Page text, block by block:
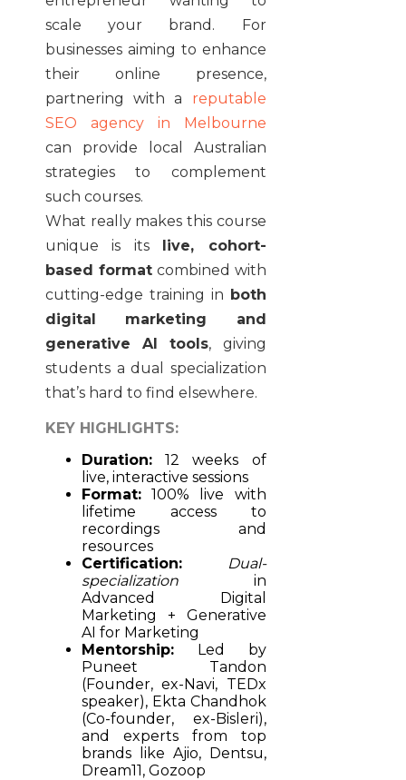
scale your brand. For
businesses aiming to enhance
their online presence,
partnering with a reputable
SEO agency in Melbourne
can provide local Australian
strategies to complement
such courses.
What really makes this course
unique is its live, cohort-
based formatcombined with
cutting-edge training in both
digital marketing and
generative AI tools, giving
students a dual specialization
that’s hard to find elsewhere.
KEY HIGHLIGHTS:
Duration: 12 weeks of
live, interactive sessions
Format: 100% live with
lifetime access to
recordings and
resources
Certification:
Dual-
specialization in
Advanced Digital
Marketing + Generative
AI for Marketing
Mentorship: Led by
Puneet Tandon
(Founder, ex-Navi, TEDx
speaker), Ekta Chandhok
(Co-founder, ex-Bisleri),
and experts from top
brands like Ajio, Dentsu,
Dream11, Gozoop